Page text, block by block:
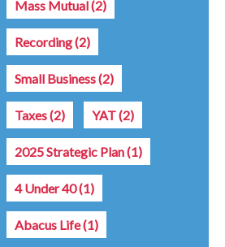
Mass Mutual(2)
Recording(2)
Small Business(2)
Taxes(2) YAT(2)
2025 Strategic Plan(1)
4 Under 40(1)
Abacus Life(1)